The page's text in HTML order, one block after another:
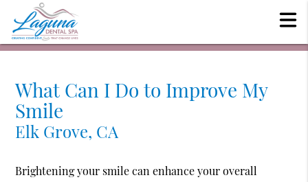
What Can I Do to Improve My
Smile
Elk Grove, CA
Brightening your smile can enhance your overall